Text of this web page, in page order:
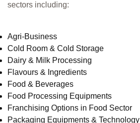
sectors including:
Agri-Business
Cold Room & Cold Storage
Dairy & Milk Processing
Flavours & Ingredients
Food & Beverages
Food Processing Equipments
Franchising Options in Food Sector
Packaging Equipments & Technology